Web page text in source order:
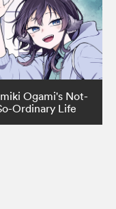
Ogami's Not-
Ordinary Life